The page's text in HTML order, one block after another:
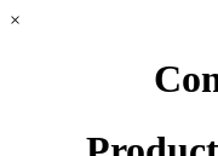
×